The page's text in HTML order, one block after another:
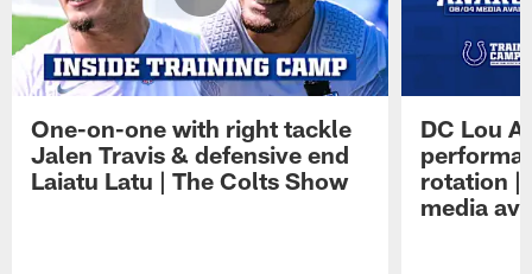
One-on-one with right tackle
Jalen Travis & defensive end
Laiatu Latu | The Colts Show
DC Lou
rotation |
media